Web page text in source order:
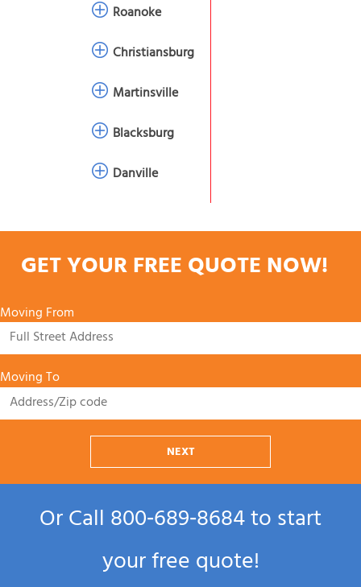
Roanoke
Christiansburg
Martinsville
Blacksburg
Danville
GET YOUR FREE QUOTE NOW!
Moving From
Moving To
NEXT
Or Call800‑689‑8684to start
your free quote!